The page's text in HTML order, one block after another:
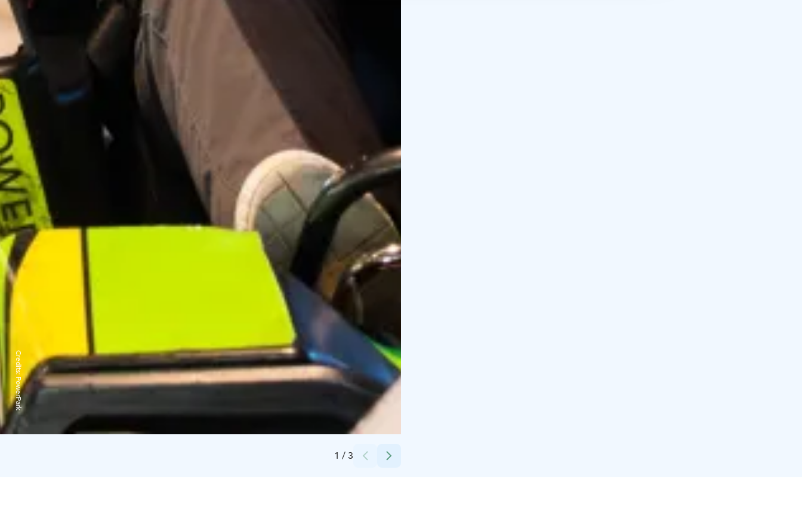
1 / 3
Credits:
PowerPark